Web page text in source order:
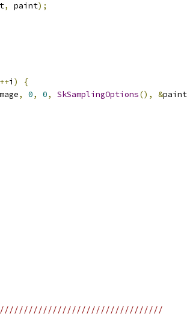
, paint);
++i )
{
, 0, 0, SkSamplingOptions(), &paint